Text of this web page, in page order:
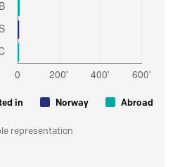
in Norway Abroad
representation